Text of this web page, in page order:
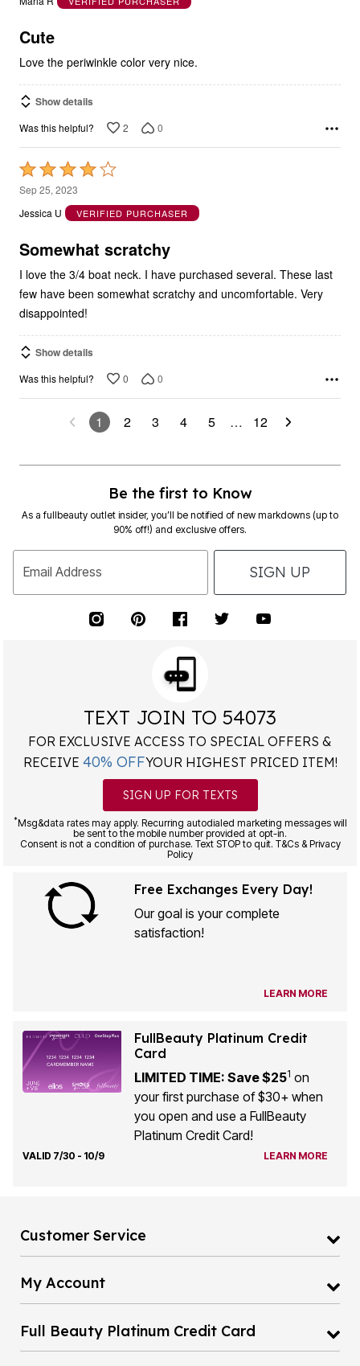
5
Cute
Love the periwinkle color very nice.
Show details
Was this helpful? 2 0
Rated
4
out
5
Sep 25, 2023
Jessica U
VERIFIED PURCHASER
Somewhat scratchy
I love the 3/4 boat neck. I have purchased several. These last
few have been somewhat scratchy and uncomfortable. Very
disappointed!
Show details
Was this helpful? 0 0
1 2 3 4 5 … 12
Be the first to Know
As a fullbeauty outlet insider, you’ll be notified of new markdowns (up to
90% off!) and exclusive offers.
Email Address SIGN UP
TEXT JOIN TO 54073
FOR EXCLUSIVE ACCESS TO SPECIAL OFFERS &
RECEIVE 40% OFFYOUR HIGHEST PRICED ITEM!
SIGN UP FOR TEXTS
*Msg&data rates may apply. Recurring autodialed marketing messages will
be sent to the mobile number provided at opt-in.
Consent is not a condition of purchase. Text STOP to quit. T&Cs & Privacy
Policy
Free Exchanges Every Day!
Our goal is your complete
satisfaction!
LEARN MORE
FullBeauty Platinum Credit
Card
LIMITED TIME: Save $251 on
your first purchase of $30+ when
you open and use a FullBeauty
Platinum Credit Card!
VALID 7/30 - 10/9 LEARN MORE
Customer Service
My Account
Full Beauty Platinum Credit Card